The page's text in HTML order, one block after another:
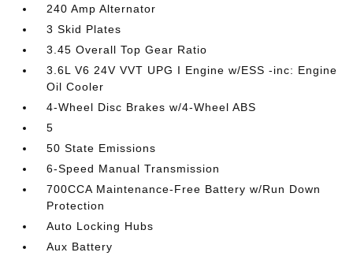
240 Amp Alternator
3 Skid Plates
3.45 Overall Top Gear Ratio
3.6L V6 24V VVT UPG I Engine w/ESS -inc: Engine
Oil Cooler
4-Wheel Disc Brakes w/4-Wheel ABS
5
50 State Emissions
6-Speed Manual Transmission
700CCA Maintenance-Free Battery w/Run Down
Protection
Auto Locking Hubs
Aux Battery